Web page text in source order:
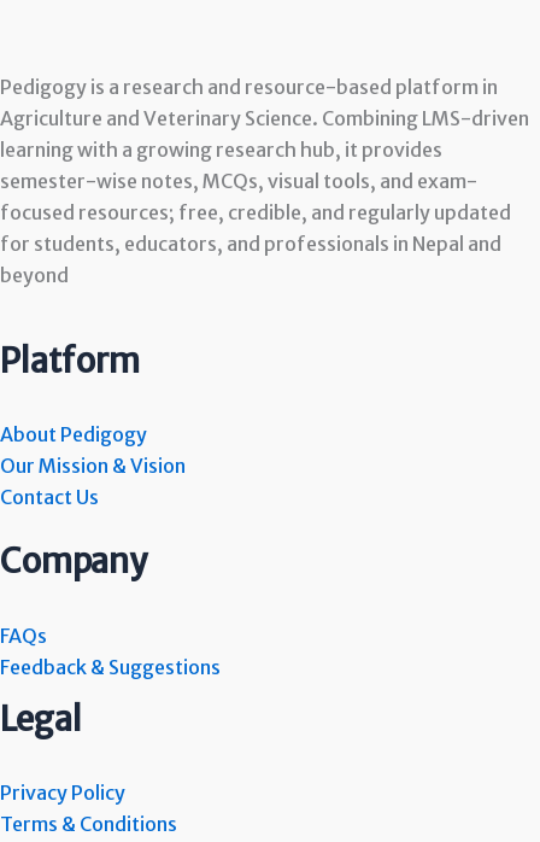
Pedigogy is a research and resource-based platform in
Agriculture and Veterinary Science. Combining LMS-driven
learning with a growing research hub, it provides
semester-wise notes, MCQs, visual tools, and exam-
focused resources; free, credible, and regularly updated
for students, educators, and professionals in Nepal and
beyond
Platform
About Pedigogy
Our Mission & Vision
Contact Us
Company
FAQs
Feedback & Suggestions
Legal
Privacy Policy
Terms & Conditions